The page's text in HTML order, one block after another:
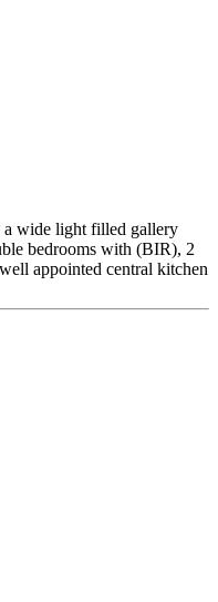
a wide light filled gallery
bedrooms with (BIR), 2
appointed central kitchen